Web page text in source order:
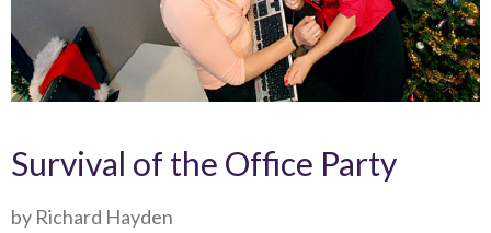
Survival of the Office Party
by Richard Hayden